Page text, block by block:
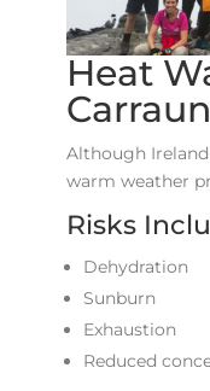
Heat
Although
warm weather
Risks
Dehydration
Sunburn
Exhaustion
Reduced